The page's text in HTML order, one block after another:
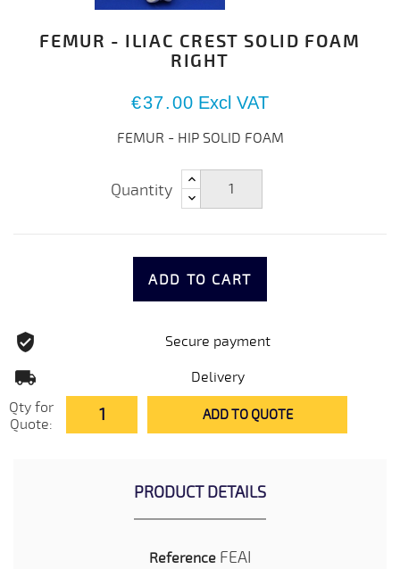
FEMUR - ILIAC CREST SOLID FOAM
RIGHT
€37.00 Excl VAT
FEMUR - HIP SOLID FOAM
Quantity
ADD TO CART
Secure payment
Delivery
Qty for
Quote:
ADD TO QUOTE
PRODUCT DETAILS
Reference FEAI